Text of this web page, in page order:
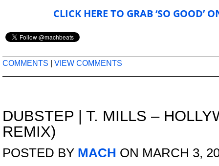
CLICK HERE TO GRAB ‘SO GOOD’
COMMENTS VIEW COMMENTS
DUBSTEP
T. MILLS –
REMIX)
POSTED BY MACH ON MARCH 3,